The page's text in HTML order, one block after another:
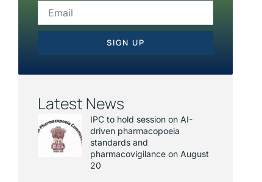
SIGN UP
Latest News
IPC to hold session on AI-
driven pharmacopoeia
standards and
pharmacovigilance on August
20